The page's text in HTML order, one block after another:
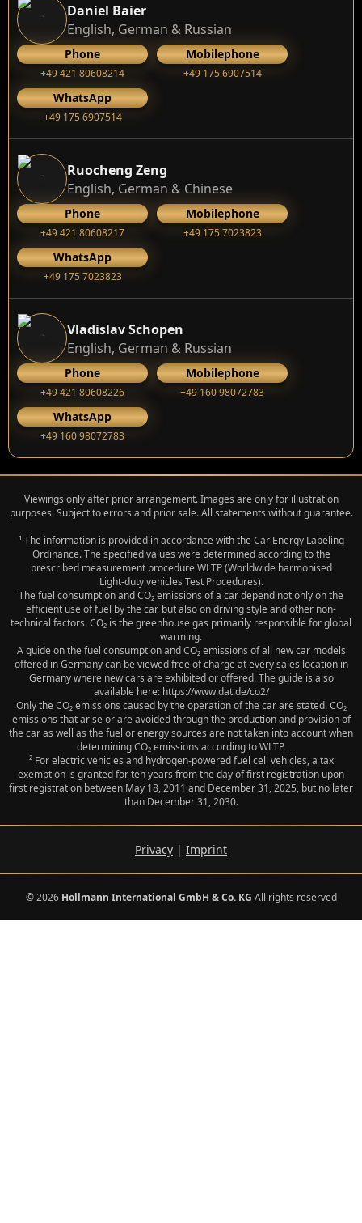
Daniel Baier
English, German & Russian
Phone
+49 421 80608214
Mobilephone
+49 175 6907514
WhatsApp
+49 175 6907514
Ruocheng Zeng
English, German & Chinese
Phone
+49 421 80608217
Mobilephone
+49 175 7023823
WhatsApp
+49 175 7023823
Vladislav Schopen
English, German & Russian
Phone
+49 421 80608226
Mobilephone
+49 160 98072783
WhatsApp
+49 160 98072783
Viewings only after prior arrangement. Images are only for illustration
purposes. Subject to errors and prior sale. All statements without guarantee.
¹ The information is provided in accordance with the Car Energy Labeling
Ordinance. The specified values were determined according to the
prescribed measurement procedure WLTP (Worldwide harmonised
Light‑duty vehicles Test Procedures).
The fuel consumption and CO₂ emissions of a car depend not only on the
efficient use of fuel by the car, but also on driving style and other non-
technical factors. CO₂ is the greenhouse gas primarily responsible for global
warming.
A guide on the fuel consumption and CO₂ emissions of all new car models
offered in Germany can be viewed free of charge at every sales location in
Germany where new cars are exhibited or offered. The guide is also
available here: https://www.dat.de/co2/
Only the CO₂ emissions caused by the operation of the car are stated. CO₂
emissions that arise or are avoided through the production and provision of
the car as well as the fuel or energy sources are not taken into account when
determining CO₂ emissions according to WLTP.
² For electric vehicles and hydrogen-powered fuel cell vehicles, a tax
exemption is granted for ten years from the day of first registration upon
first registration between May 18, 2011 and December 31, 2025, but no later
than December 31, 2030.
Privacy | Imprint
© 2026 Hollmann International GmbH & Co. KG All rights reserved